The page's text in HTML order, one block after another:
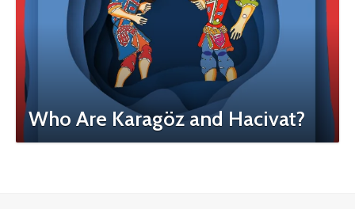
Who Are Karagöz and Hacivat?